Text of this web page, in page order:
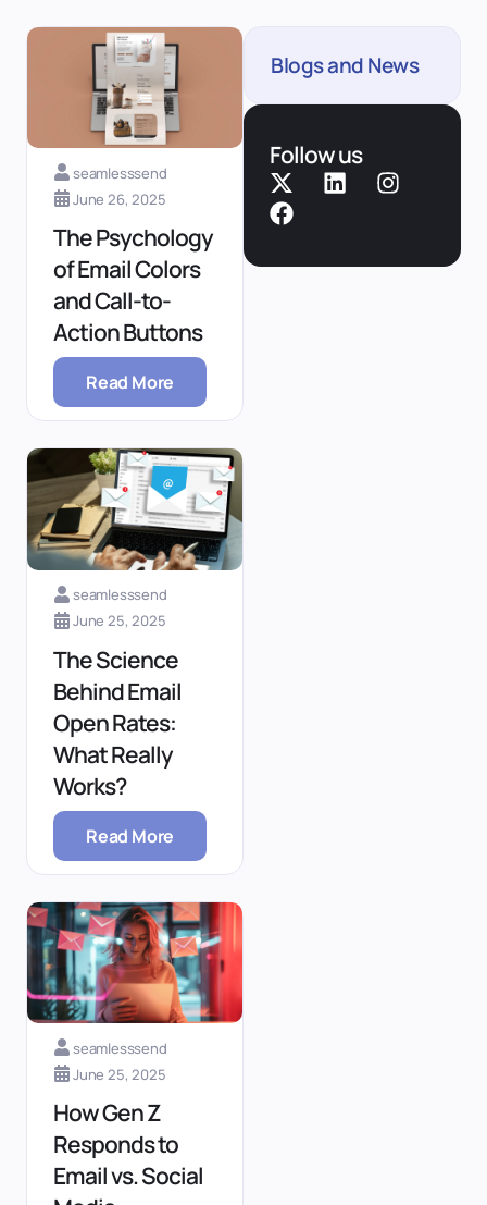
seamlesssend
June 26, 2025
The Psychology
of Email Colors
and Call-to-
Action Buttons
Read More
seamlesssend
June 25, 2025
The Science
Behind Email
Open Rates:
What Really
Works?
Read More
seamlesssend
June 25, 2025
How Gen Z
Responds to
Email vs. Social
Blogs and News
Follow us